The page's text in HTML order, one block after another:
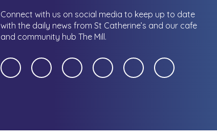
Connect with us on social media to keep up to date
with the daily news from St Catherine’s and our cafe
and community hub The Mill.